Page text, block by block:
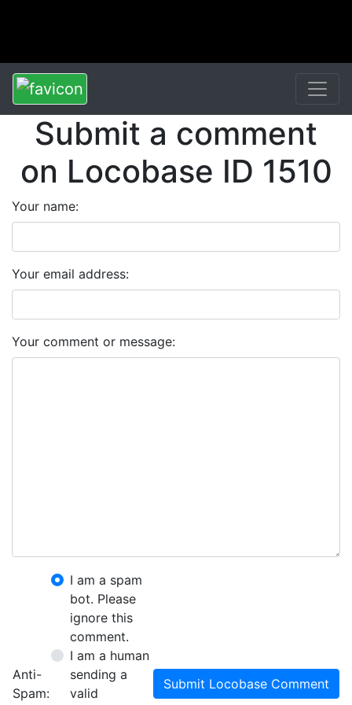
Submit a comment
on Locobase ID 1510
Your name:
Your email address:
Your comment or message:
Anti-
Spam:
I am a spam
bot. Please
ignore this
comment.
I am a human
sending a
valid
Submit Locobase Comment